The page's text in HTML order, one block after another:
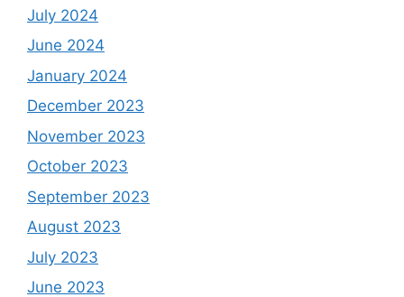
July 2024
June 2024
January 2024
December 2023
November 2023
October 2023
September 2023
August 2023
July 2023
June 2023